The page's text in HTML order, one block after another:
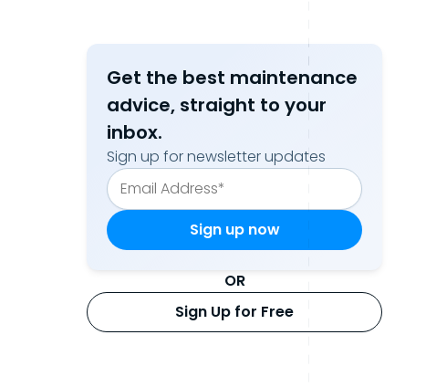
Get the best maintenance
advice, straight to your
inbox.
Sign up for newsletter updates
OR
Sign Up for Free